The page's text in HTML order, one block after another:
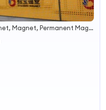
Neodymium Magnet, Magnet, Permanent Magnets, Magnetic Assembly, Elevator Motor Magnet, Servo Motor Magnet, Wind Generator Magnet, Neo Magnet, NdFeB Magnet